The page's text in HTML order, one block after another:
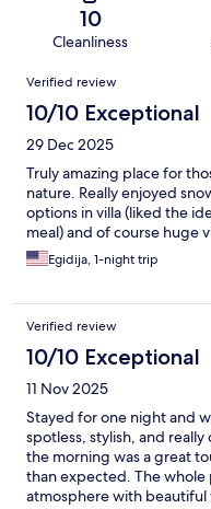
10
Cleanliness
Reviews
Verified review
10/10 Exceptional
29 Dec 2025
Truly amazing place for
nature. Really enjoyed
options in villa (liked the
meal) and of course huge
Egidija, 1-night trip
Verified review
10/10 Exceptional
11 Nov 2025
Stayed for one night and
spotless, stylish, and
the morning was a great
than expected. The whole
atmosphere with beautiful